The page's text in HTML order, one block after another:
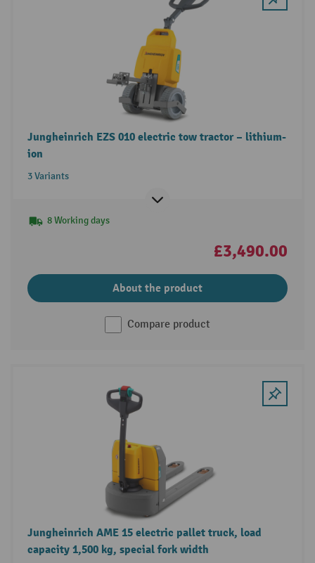
Jungheinrich EZS 010 electric tow tractor – lithium-
ion
3 Variants
8 Working days
£3,490.00
About the product
Compare product
Jungheinrich AME 15 electric pallet truck, load
capacity 1,500 kg, special fork width